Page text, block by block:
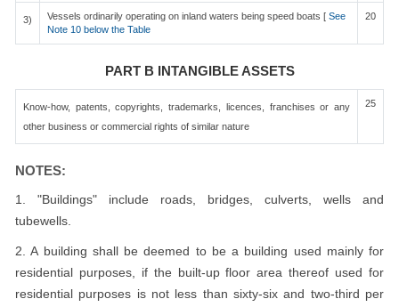
3) Vessels ordinarily operating on inland waters being speed boats [ See
Note 10 below the Table
20
PART B INTANGIBLE ASSETS
Know-how, patents, copyrights, trademarks, licences, franchises or any
other business or commercial rights of similar nature
25
NOTES:
1. "Buildings" include roads, bridges, culverts, wells and
tubewells.
2. A building shall be deemed to be a building used mainly for
residential purposes, if the built-up floor area thereof used for
residential purposes is not less than sixty-six and two-third per